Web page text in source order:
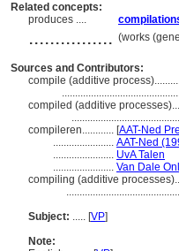
Related concepts:
produces ....
................ (works
Sources and Contributors:
compile (additive
compiled (additive
compileren............ [AAT-Ned
....................... AAT-Ned
....................... UvA Talen
....................... Van Dale
compiling (additive
Subject: ..... [VP]
Note: